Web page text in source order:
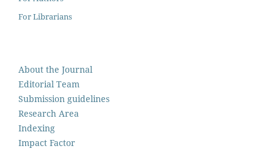
For Librarians
About the Journal
Editorial Team
Submission guidelines
Research Area
Indexing
Impact Factor